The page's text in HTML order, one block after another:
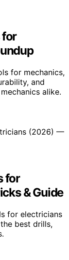
for
for mechanics,
and
alike.
for
& Guide
for electricians
best drills,